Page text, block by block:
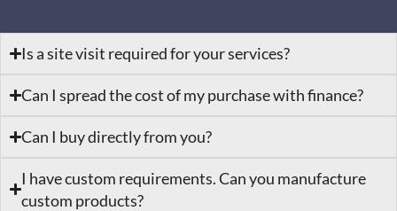
Is a site visit required for your services?
Can I spread the cost of my purchase with finance?
Can I buy directly from you?
I have custom requirements. Can you manufacture
custom products?